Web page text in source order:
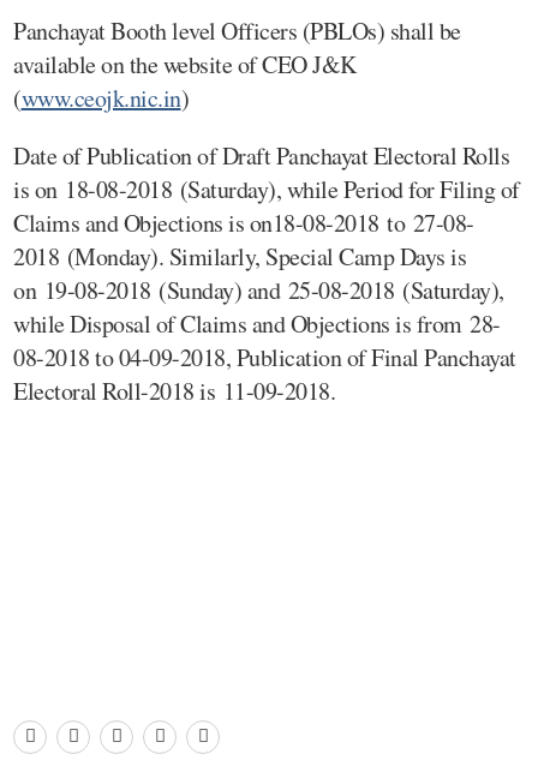
Panchayat Booth level Officers (PBLOs) shall be
available on the website of CEO J&K
(www.ceojk.nic.in)
Date of Publication of Draft Panchayat Electoral Rolls
is on 18-08-2018 (Saturday), while Period for Filing of
Claims and Objections is on18-08-2018 to 27-08-
2018 (Monday). Similarly, Special Camp Days is
on 19-08-2018 (Sunday) and 25-08-2018 (Saturday),
while Disposal of Claims and Objections is from 28-
08-2018 to 04-09-2018, Publication of Final Panchayat
Electoral Roll-2018 is 11-09-2018.